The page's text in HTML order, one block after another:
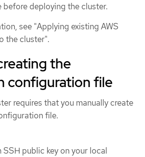
before deploying the cluster.
see "Applying existing AWS
the cluster".
the
configuration file
requires that you manually create
file.
SSH public key on your local